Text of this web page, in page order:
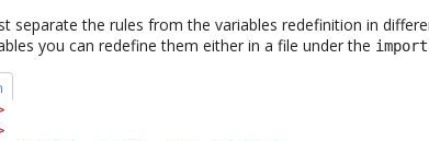
separate the rules from the variables redefinition in
you can redefine them either in a file under the import